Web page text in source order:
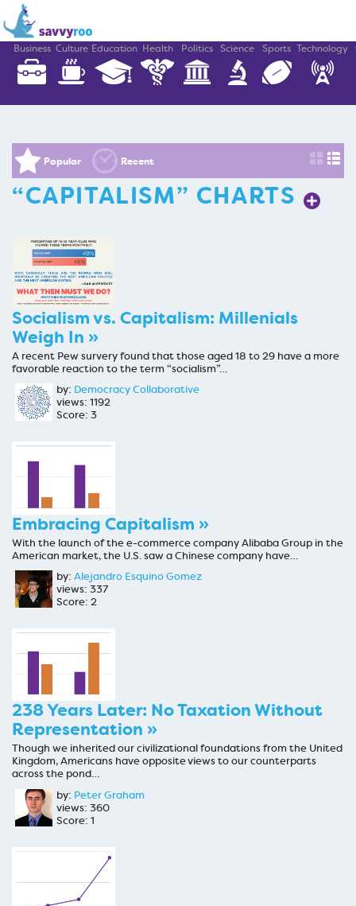
Business Culture Education Health Politics Science Sports Technology
Popular Recent
“CAPITALISM” CHARTS
Socialism vs. Capitalism: Millenials
Weigh In »
A recent Pew survery found that those aged 18 to 29 have a more
favorable reaction to the term “socialism”…
by: Democracy Collaborative
views: 1192
Score: 3
Embracing Capitalism »
With the launch of the e-commerce company Alibaba Group in the
American market, the U.S. saw a Chinese company have…
by: Alejandro Esquino Gomez
views: 337
Score: 2
238 Years Later: No Taxation Without
Representation »
Though we inherited our civilizational foundations from the United
Kingdom, Americans have opposite views to our counterparts
across the pond…
by: Peter Graham
views: 360
Score: 1